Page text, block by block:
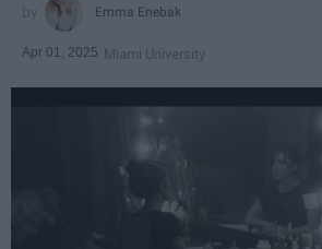
Emma Enebak
Apr 01, 2025 Miami University